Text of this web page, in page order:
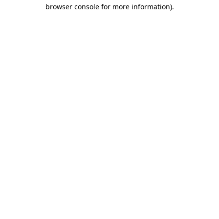
browser console for more information).